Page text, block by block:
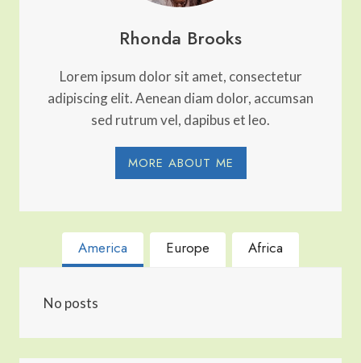
Rhonda Brooks
Lorem ipsum dolor sit amet, consectetur
adipiscing elit. Aenean diam dolor, accumsan
sed rutrum vel, dapibus et leo.
MORE ABOUT ME
America Europe Africa
No posts